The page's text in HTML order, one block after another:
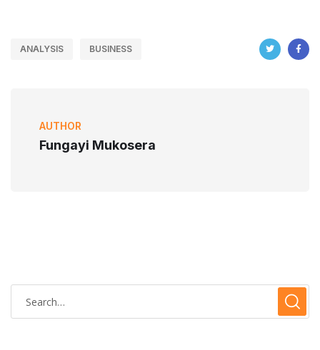
ANALYSIS BUSINESS
AUTHOR
Fungayi Mukosera